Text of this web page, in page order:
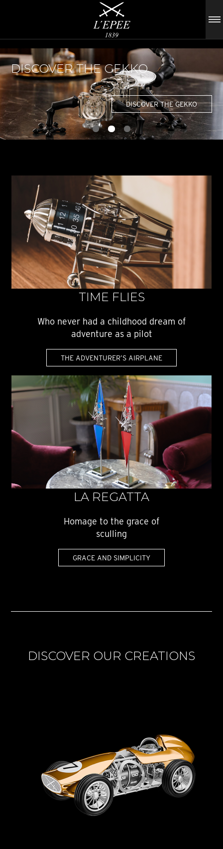
DISCOVER THE GEKKO
DISCOVER THE GEKKO
TIME FLIES
Who never had a childhood dream of
adventure as a pilot
THE ADVENTURER’S AIRPLANE
LA REGATTA
Homage to the grace of
sculling
GRACE AND SIMPLICITY
DISCOVER OUR CREATIONS